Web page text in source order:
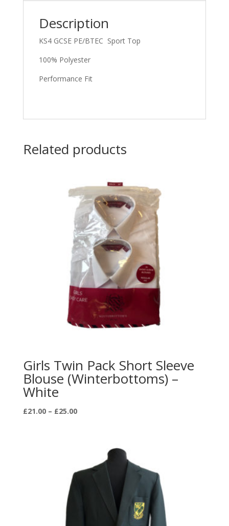
Description
KS4 GCSE PE/BTEC Sport Top
100% Polyester
Performance Fit
Related products
Girls Twin Pack Short Sleeve
Blouse (Winterbottoms) –
White
£21.00 – £25.00Price